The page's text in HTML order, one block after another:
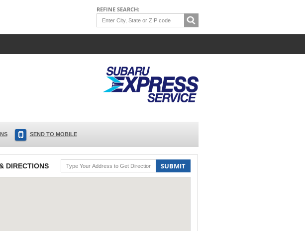
REFINE SEARCH:
SEND TO MOBILE
DIRECTIONS SUBMIT